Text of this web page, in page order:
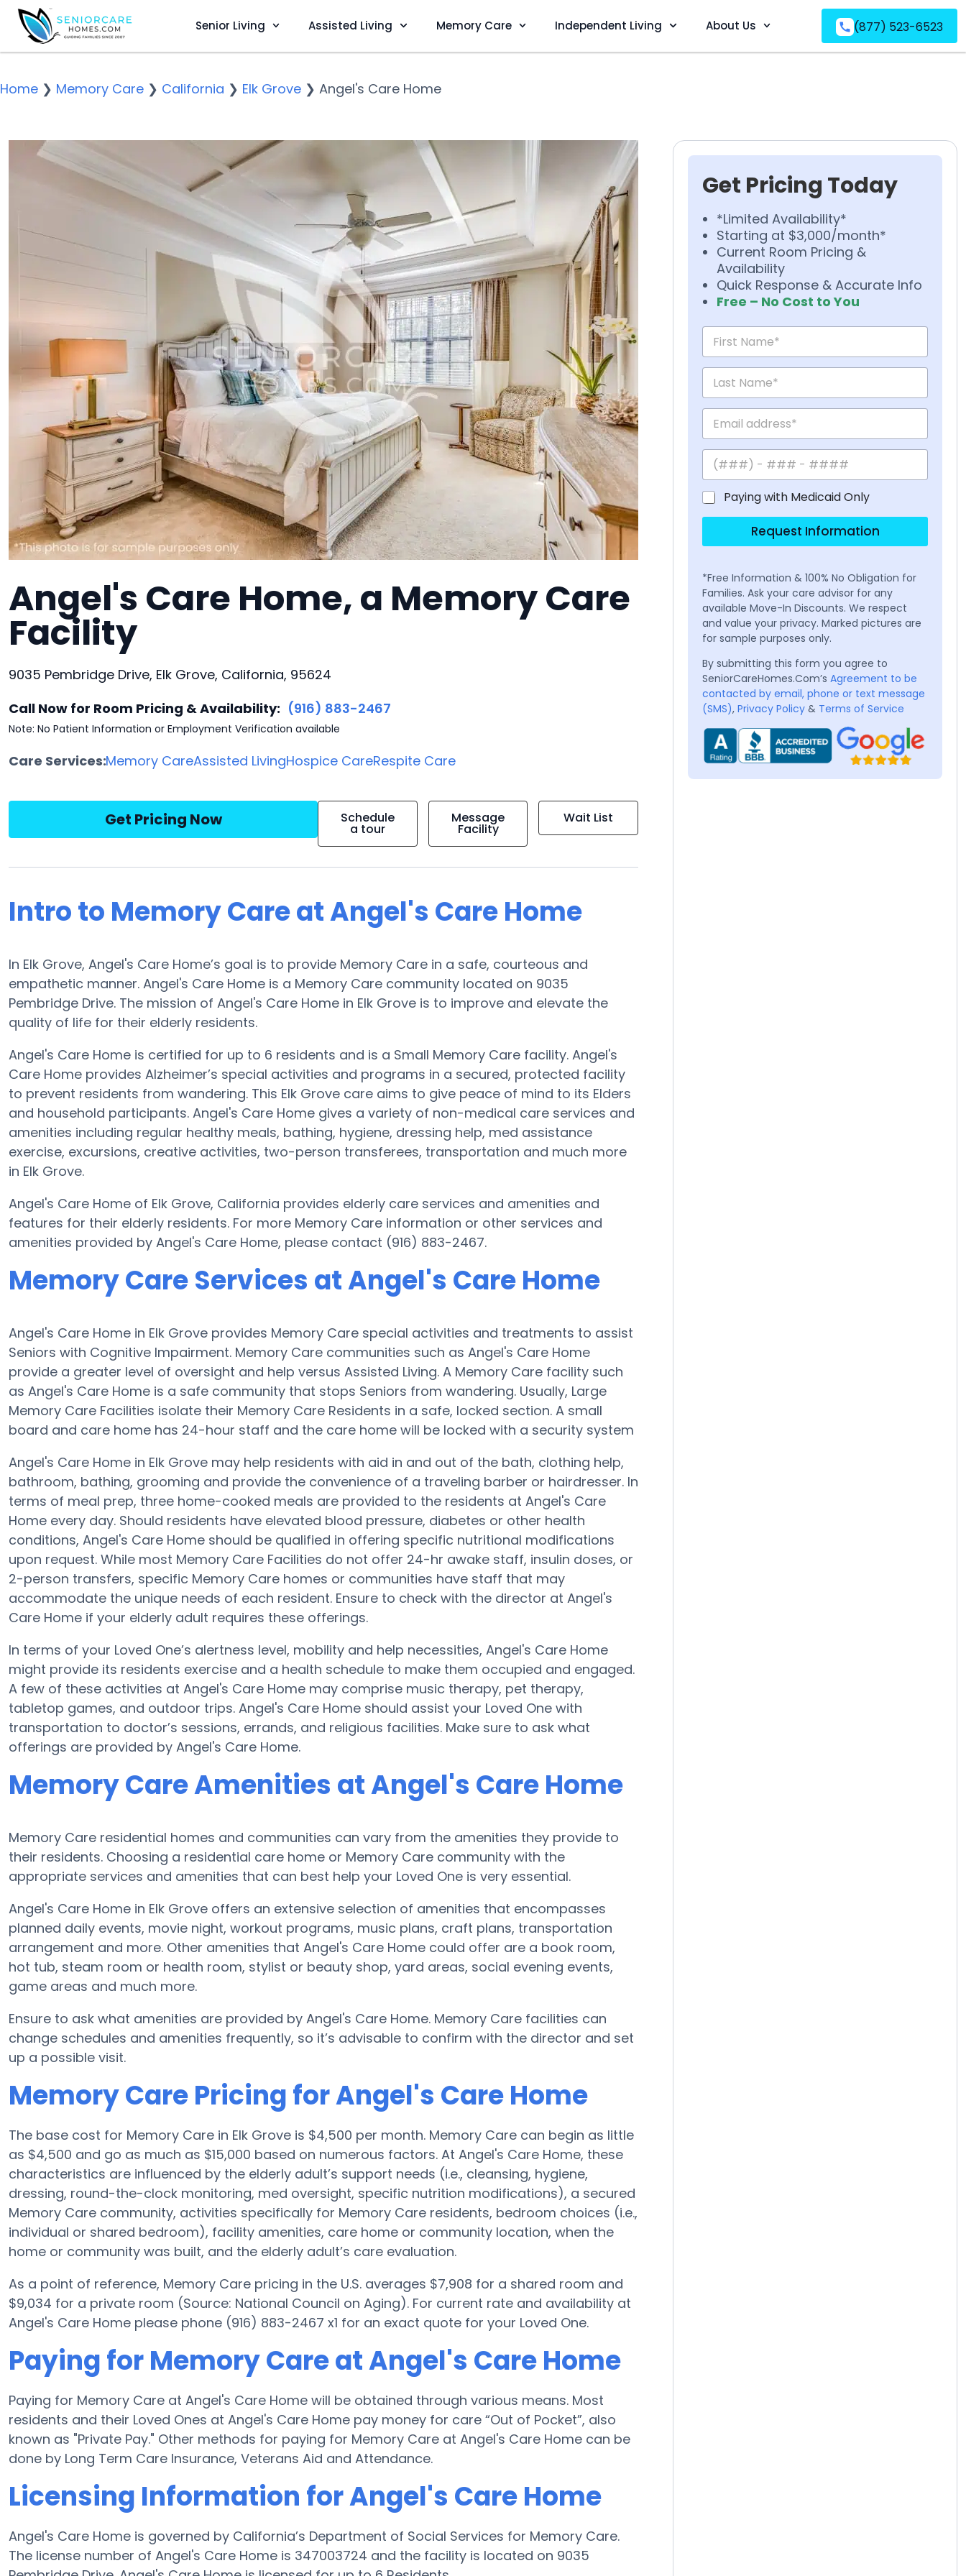
Senior Living Assisted Living Memory Care Independent Living About Us (877) 523-6523
Home ❯ Memory Care ❯ California ❯ Elk Grove ❯ Angel's Care Home
Angel's Care Home, a Memory Care
Facility
9035 Pembridge Drive, Elk Grove, California, 95624
Call Now for Room Pricing & Availability: (916) 883-2467
Note: No Patient Information or Employment Verification available
Care Services:Memory CareAssisted LivingHospice CareRespite Care
Get Pricing Now Schedule
a tour
Message
Facility
Wait List
Intro to Memory Care at Angel's Care Home
In Elk Grove, Angel's Care Home’s goal is to provide Memory Care in a safe, courteous and
empathetic manner. Angel's Care Home is a Memory Care community located on 9035
Pembridge Drive. The mission of Angel's Care Home in Elk Grove is to improve and elevate the
quality of life for their elderly residents.
Angel's Care Home is certified for up to 6 residents and is a Small Memory Care facility. Angel's
Care Home provides Alzheimer’s special activities and programs in a secured, protected facility
to prevent residents from wandering. This Elk Grove care aims to give peace of mind to its Elders
and household participants. Angel's Care Home gives a variety of non-medical care services and
amenities including regular healthy meals, bathing, hygiene, dressing help, med assistance
exercise, excursions, creative activities, two-person transferees, transportation and much more
in Elk Grove.
Angel's Care Home of Elk Grove, California provides elderly care services and amenities and
features for their elderly residents. For more Memory Care information or other services and
amenities provided by Angel's Care Home, please contact (916) 883-2467.
Memory Care Services at Angel's Care Home
Angel's Care Home in Elk Grove provides Memory Care special activities and treatments to assist
Seniors with Cognitive Impairment. Memory Care communities such as Angel's Care Home
provide a greater level of oversight and help versus Assisted Living. A Memory Care facility such
as Angel's Care Home is a safe community that stops Seniors from wandering. Usually, Large
Memory Care Facilities isolate their Memory Care Residents in a safe, locked section. A small
board and care home has 24-hour staff and the care home will be locked with a security system
Angel's Care Home in Elk Grove may help residents with aid in and out of the bath, clothing help,
bathroom, bathing, grooming and provide the convenience of a traveling barber or hairdresser. In
terms of meal prep, three home-cooked meals are provided to the residents at Angel's Care
Home every day. Should residents have elevated blood pressure, diabetes or other health
conditions, Angel's Care Home should be qualified in offering specific nutritional modifications
upon request. While most Memory Care Facilities do not offer 24-hr awake staff, insulin doses, or
2-person transfers, specific Memory Care homes or communities have staff that may
accommodate the unique needs of each resident. Ensure to check with the director at Angel's
Care Home if your elderly adult requires these offerings.
In terms of your Loved One’s alertness level, mobility and help necessities, Angel's Care Home
might provide its residents exercise and a health schedule to make them occupied and engaged.
A few of these activities at Angel's Care Home may comprise music therapy, pet therapy,
tabletop games, and outdoor trips. Angel's Care Home should assist your Loved One with
transportation to doctor’s sessions, errands, and religious facilities. Make sure to ask what
offerings are provided by Angel's Care Home.
Memory Care Amenities at Angel's Care Home
Memory Care residential homes and communities can vary from the amenities they provide to
their residents. Choosing a residential care home or Memory Care community with the
appropriate services and amenities that can best help your Loved One is very essential.
Angel's Care Home in Elk Grove offers an extensive selection of amenities that encompasses
planned daily events, movie night, workout programs, music plans, craft plans, transportation
arrangement and more. Other amenities that Angel's Care Home could offer are a book room,
hot tub, steam room or health room, stylist or beauty shop, yard areas, social evening events,
game areas and much more.
Ensure to ask what amenities are provided by Angel's Care Home. Memory Care facilities can
change schedules and amenities frequently, so it’s advisable to confirm with the director and set
up a possible visit.
Memory Care Pricing for Angel's Care Home
The base cost for Memory Care in Elk Grove is $4,500 per month. Memory Care can begin as little
as $4,500 and go as much as $15,000 based on numerous factors. At Angel's Care Home, these
characteristics are influenced by the elderly adult’s support needs (i.e., cleansing, hygiene,
dressing, round-the-clock monitoring, med oversight, specific nutrition modifications), a secured
Memory Care community, activities specifically for Memory Care residents, bedroom choices (i.e.,
individual or shared bedroom), facility amenities, care home or community location, when the
home or community was built, and the elderly adult’s care evaluation.
As a point of reference, Memory Care pricing in the U.S. averages $7,908 for a shared room and
$9,034 for a private room (Source: National Council on Aging). For current rate and availability at
Angel's Care Home please phone (916) 883-2467 x1 for an exact quote for your Loved One.
Paying for Memory Care at Angel's Care Home
Paying for Memory Care at Angel's Care Home will be obtained through various means. Most
residents and their Loved Ones at Angel's Care Home pay money for care “Out of Pocket”, also
known as "Private Pay." Other methods for paying for Memory Care at Angel's Care Home can be
done by Long Term Care Insurance, Veterans Aid and Attendance.
Licensing Information for Angel's Care Home
Angel's Care Home is governed by California’s Department of Social Services for Memory Care.
The license number of Angel's Care Home is 347003724 and the facility is located on 9035
Get Pricing Today
*Limited Availability*
Starting at $3,000/month*
Current Room Pricing &
Availability
Quick Response & Accurate Info
Free – No Cost to You
Paying with Medicaid Only
Request Information
*Free Information & 100% No Obligation for
Families. Ask your care advisor for any
available Move-In Discounts. We respect
and value your privacy. Marked pictures are
for sample purposes only.
By submitting this form you agree to
SeniorCareHomes.Com’s Agreement to be
contacted by email, phone or text message
(SMS), Privacy Policy & Terms of Service